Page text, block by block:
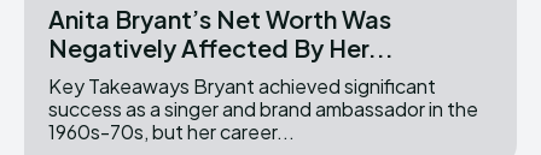
Anita Bryant’s Net Worth Was
Negatively Affected By Her...
Key Takeaways Bryant achieved significant
success as a singer and brand ambassador in the
1960s-70s, but her career...